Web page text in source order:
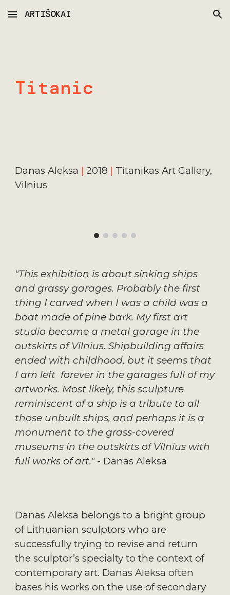
Skip to main content Skip to navigation
ARTIŠOKAI
Titanic
Danas Aleksa | 2018 | Titanikas Art Gallery,
Vilnius
"This exhibition is about sinking ships
and grassy garages. Probably the first
thing I carved when I was a child was a
boat made of pine bark. My first art
studio became a metal garage in the
outskirts of Vilnius. Shipbuilding affairs
ended with childhood, but it seems that
I am left  forever in the garages full of my
artworks. Most likely, this sculpture
reminiscent of a ship is a tribute to all
those unbuilt ships, and perhaps it is a
monument to the grass-covered
museums in the outskirts of Vilnius with
full works of art." - Danas Aleksa
Danas Aleksa belongs to a bright group
of Lithuanian sculptors who are
successfully trying to revise and return
the sculptor’s specialty to the context of
contemporary art. Danas Aleksa often
bases his works on the use of secondary